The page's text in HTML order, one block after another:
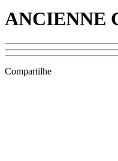
ANCIENNE
Compartilhe